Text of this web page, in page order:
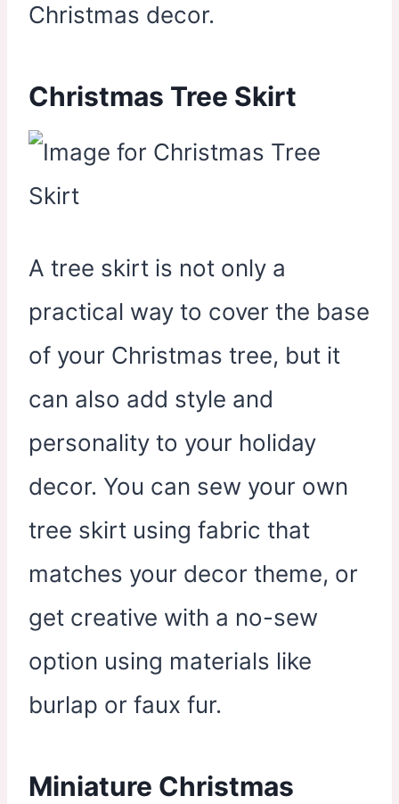
Christmas decor.
Christmas Tree Skirt
A tree skirt is not only a
practical way to cover the base
of your Christmas tree, but it
can also add style and
personality to your holiday
decor. You can sew your own
tree skirt using fabric that
matches your decor theme, or
get creative with a no-sew
option using materials like
burlap or faux fur.
Miniature Christmas